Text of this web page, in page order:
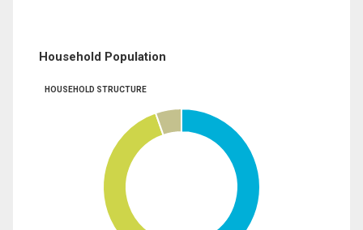
Household Population
HOUSEHOLD STRUCTURE